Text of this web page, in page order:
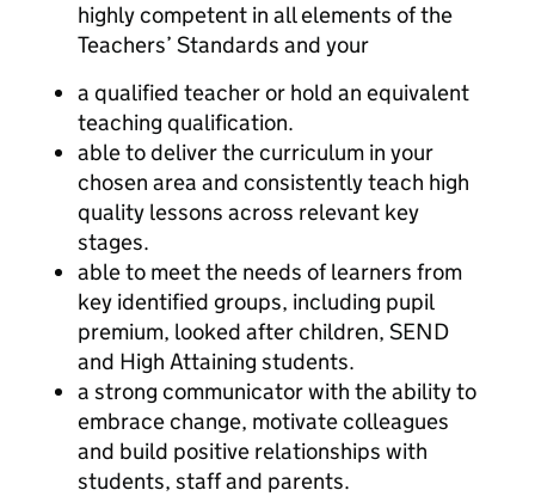
highly competent in all elements of the
Teachers’ Standards and your
a qualified teacher or hold an equivalent
teaching qualification.
able to deliver the curriculum in your
chosen area and consistently teach high
quality lessons across relevant key
stages.
able to meet the needs of learners from
key identified groups, including pupil
premium, looked after children, SEND
and High Attaining students.
a strong communicator with the ability to
embrace change, motivate colleagues
and build positive relationships with
students, staff and parents.